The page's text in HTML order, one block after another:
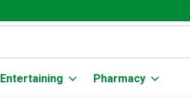
text field is used to search for
Entertaining Pharmacy